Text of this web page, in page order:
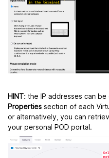
HINT: the IP addresses can
Properties section of each
or alternatively, you can
your personal POD portal.